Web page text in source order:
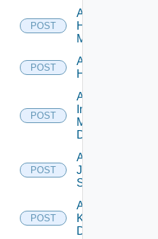
POST
Add
Hpvc
Manager
POST
Add
Huawei
POST
Add
Infoblox
Manager
Datasource
POST
Add
Juniper
Switch
POST
Add
Kubernetes
Datasource